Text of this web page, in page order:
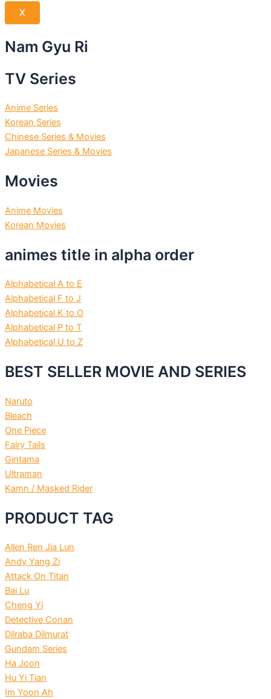
X
Nam Gyu Ri
TV Series
Anime Series
Korean Series
Chinese Series & Movies
Japanese Series & Movies
Movies
Anime Movies
Korean Movies
animes title in alpha order
Alphabetical A to E
Alphabetical F to J
Alphabetical K to O
Alphabetical P to T
Alphabetical U to Z
BEST SELLER MOVIE AND SERIES
Naruto
Bleach
One Piece
Fairy Tails
Gintama
Ultraman
Kamn / Masked Rider
PRODUCT TAG
Allen Ren Jia Lun
Andy Yang Zi
Attack On Titan
Bai Lu
Cheng Yi
Detective Conan
Dilraba Dilmurat
Gundam Series
Ha Joon
Hu Yi Tian
Im Yoon Ah